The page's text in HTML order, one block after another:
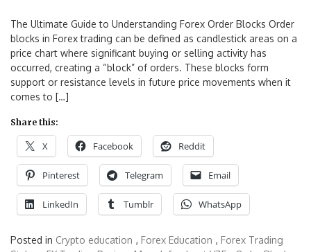
The Ultimate Guide to Understanding Forex Order Blocks Order
blocks in Forex trading can be defined as candlestick areas on a
price chart where significant buying or selling activity has
occurred, creating a “block” of orders. These blocks form
support or resistance levels in future price movements when it
comes to […]
Share this:
X Facebook Reddit
Pinterest Telegram Email
LinkedIn Tumblr WhatsApp
Posted in Crypto education , Forex Education , Forex Trading